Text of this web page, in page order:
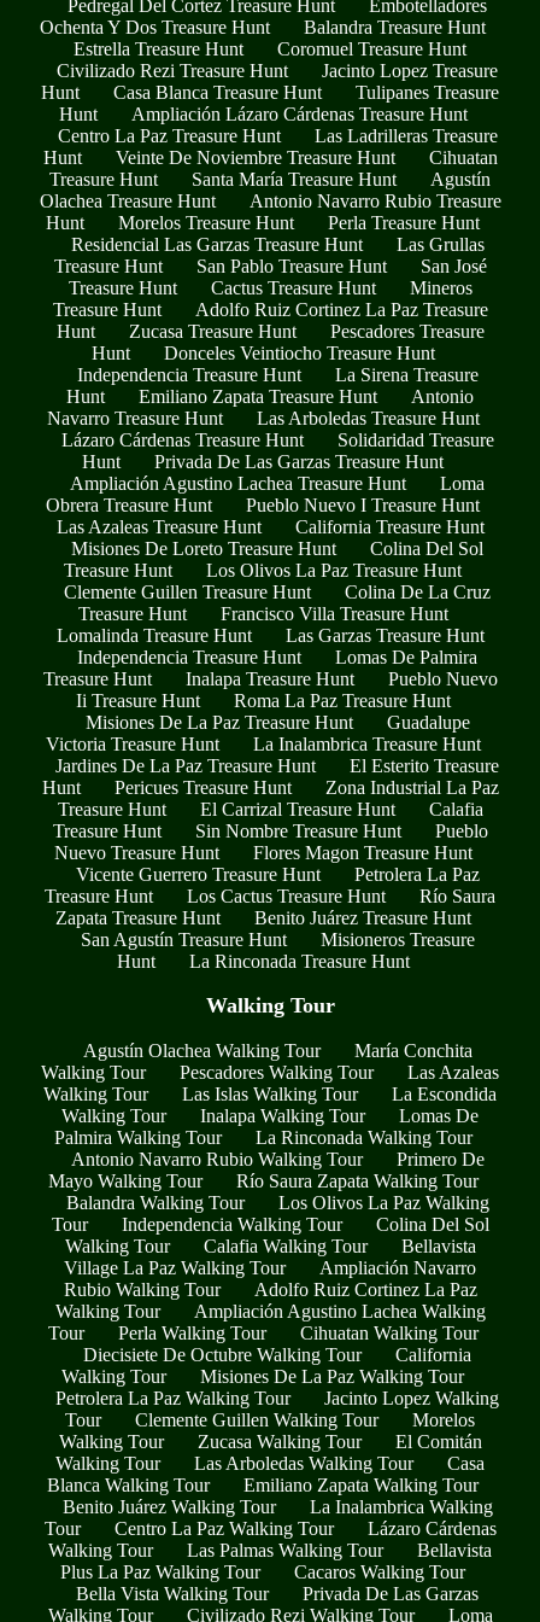
Pedregal Del Cortez Treasure Hunt
Embotelladores
Ochenta Y Dos Treasure Hunt
Balandra Treasure Hunt
Estrella Treasure Hunt
Coromuel Treasure Hunt
Civilizado Rezi Treasure Hunt
Jacinto Lopez Treasure
Hunt
Casa Blanca Treasure Hunt
Tulipanes Treasure
Hunt
Ampliación Lázaro Cárdenas Treasure Hunt
Centro La Paz Treasure Hunt
Las Ladrilleras Treasure
Hunt
Veinte De Noviembre Treasure Hunt
Cihuatan
Treasure Hunt
Santa María Treasure Hunt
Agustín
Olachea Treasure Hunt
Antonio Navarro Rubio Treasure
Hunt
Morelos Treasure Hunt
Perla Treasure Hunt
Residencial Las Garzas Treasure Hunt
Las Grullas
Treasure Hunt
San Pablo Treasure Hunt
San José
Treasure Hunt
Cactus Treasure Hunt
Mineros
Treasure Hunt
Adolfo Ruiz Cortinez La Paz Treasure
Hunt
Zucasa Treasure Hunt
Pescadores Treasure
Hunt
Donceles Veintiocho Treasure Hunt
Independencia Treasure Hunt
La Sirena Treasure
Hunt
Emiliano Zapata Treasure Hunt
Antonio
Navarro Treasure Hunt
Las Arboledas Treasure Hunt
Lázaro Cárdenas Treasure Hunt
Solidaridad Treasure
Hunt
Privada De Las Garzas Treasure Hunt
Ampliación Agustino Lachea Treasure Hunt
Loma
Obrera Treasure Hunt
Pueblo Nuevo I Treasure Hunt
Las Azaleas Treasure Hunt
California Treasure Hunt
Misiones De Loreto Treasure Hunt
Colina Del Sol
Treasure Hunt
Los Olivos La Paz Treasure Hunt
Clemente Guillen Treasure Hunt
Colina De La Cruz
Treasure Hunt
Francisco Villa Treasure Hunt
Lomalinda Treasure Hunt
Las Garzas Treasure Hunt
Independencia Treasure Hunt
Lomas De Palmira
Treasure Hunt
Inalapa Treasure Hunt
Pueblo Nuevo
Ii Treasure Hunt
Roma La Paz Treasure Hunt
Misiones De La Paz Treasure Hunt
Guadalupe
Victoria Treasure Hunt
La Inalambrica Treasure Hunt
Jardines De La Paz Treasure Hunt
El Esterito Treasure
Hunt
Pericues Treasure Hunt
Zona Industrial La Paz
Treasure Hunt
El Carrizal Treasure Hunt
Calafia
Treasure Hunt
Sin Nombre Treasure Hunt
Pueblo
Nuevo Treasure Hunt
Flores Magon Treasure Hunt
Vicente Guerrero Treasure Hunt
Petrolera La Paz
Treasure Hunt
Los Cactus Treasure Hunt
Río Saura
Zapata Treasure Hunt
Benito Juárez Treasure Hunt
San Agustín Treasure Hunt
Misioneros Treasure
Hunt
La Rinconada Treasure Hunt
Walking Tour
Agustín Olachea Walking Tour
María Conchita
Walking Tour
Pescadores Walking Tour
Las Azaleas
Walking Tour
Las Islas Walking Tour
La Escondida
Walking Tour
Inalapa Walking Tour
Lomas De
Palmira Walking Tour
La Rinconada Walking Tour
Antonio Navarro Rubio Walking Tour
Primero De
Mayo Walking Tour
Río Saura Zapata Walking Tour
Balandra Walking Tour
Los Olivos La Paz Walking
Tour
Independencia Walking Tour
Colina Del Sol
Walking Tour
Calafia Walking Tour
Bellavista
Village La Paz Walking Tour
Ampliación Navarro
Rubio Walking Tour
Adolfo Ruiz Cortinez La Paz
Walking Tour
Ampliación Agustino Lachea Walking
Tour
Perla Walking Tour
Cihuatan Walking Tour
Diecisiete De Octubre Walking Tour
California
Walking Tour
Misiones De La Paz Walking Tour
Petrolera La Paz Walking Tour
Jacinto Lopez Walking
Tour
Clemente Guillen Walking Tour
Morelos
Walking Tour
Zucasa Walking Tour
El Comitán
Walking Tour
Las Arboledas Walking Tour
Casa
Blanca Walking Tour
Emiliano Zapata Walking Tour
Benito Juárez Walking Tour
La Inalambrica Walking
Tour
Centro La Paz Walking Tour
Lázaro Cárdenas
Walking Tour
Las Palmas Walking Tour
Bellavista
Plus La Paz Walking Tour
Cacaros Walking Tour
Bella Vista Walking Tour
Privada De Las Garzas
Walking Tour
Civilizado Rezi Walking Tour Loma